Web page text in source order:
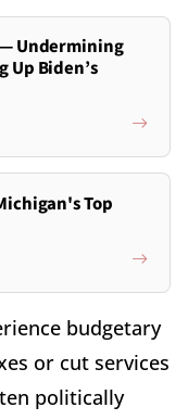
Undermining
Up Biden’s
Top
budgetary
or cut services
politically